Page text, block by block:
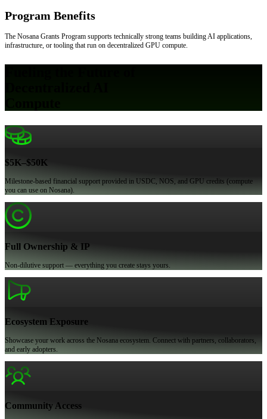
Program Benefits
The Nosana Grants Program supports technically strong teams building AI applications,
infrastructure, or tooling that run on decentralized GPU compute.
$5K–$50K
Milestone-based financial support provided in USDC, NOS, and GPU credits (compute
you can use on Nosana).
Full Ownership & IP
Non-dilutive support — everything you create stays yours.
Ecosystem Exposure
Showcase your work across the Nosana ecosystem. Connect with partners, collaborators,
and early adopters.
Community Access